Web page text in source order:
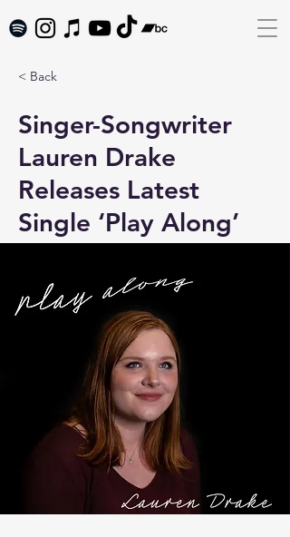
< Back
Singer-Songwriter
Lauren Drake
Releases Latest
Single ‘Play Along’